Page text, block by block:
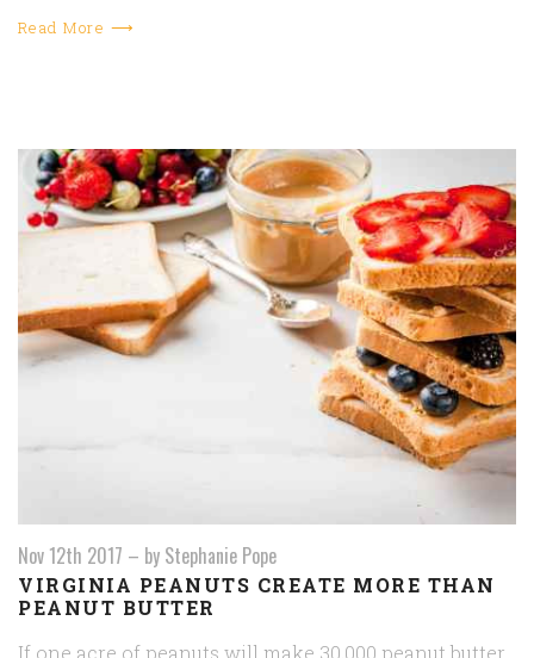
Read More ⟶
Nov 12th 2017 – by Stephanie Pope
VIRGINIA PEANUTS CREATE MORE THAN
PEANUT BUTTER
If one acre of peanuts will make 30,000 peanut butter